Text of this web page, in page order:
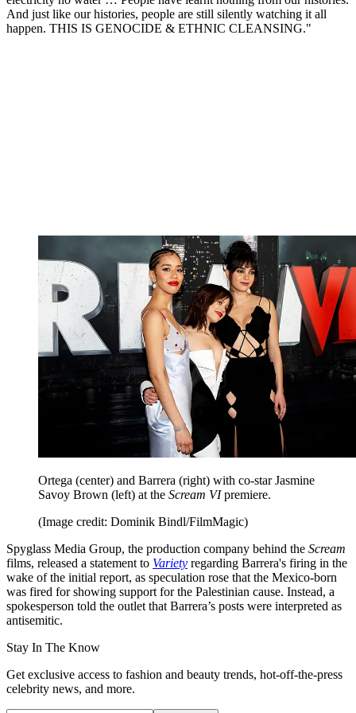
And just like our histories, people are still silently watching it all
happen. THIS IS GENOCIDE & ETHNIC CLEANSING."
Ortega (center) and Barrera (right) with co-star Jasmine
Savoy Brown (left) at the Scream VIpremiere.
(Image credit: Dominik Bindl/FilmMagic)
Spyglass Media Group, the production company behind the Scream
films, released a statement to Variety regarding Barrera's firing in the
wake of the initial report, as speculation rose that the Mexico-born
was fired for showing support for the Palestinian cause. Instead, a
spokesperson told the outlet that Barrera’s posts were interpreted as
antisemitic.
Stay In The Know
Get exclusive access to fashion and beauty trends, hot-off-the-press
celebrity news, and more.